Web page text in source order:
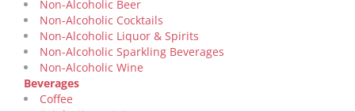
Non-Alcoholic Beer
Non-Alcoholic Cocktails
Non-Alcoholic Liquor & Spirits
Non-Alcoholic Sparkling Beverages
Non-Alcoholic Wine
Beverages
Coffee